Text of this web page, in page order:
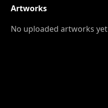
Artworks
No uploaded artworks yet